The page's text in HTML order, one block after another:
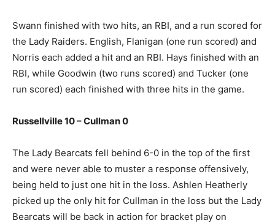
Swann finished with two hits, an RBI, and a run scored for
the Lady Raiders. English, Flanigan (one run scored) and
Norris each added a hit and an RBI. Hays finished with an
RBI, while Goodwin (two runs scored) and Tucker (one
run scored) each finished with three hits in the game.
Russellville 10 – Cullman 0
The Lady Bearcats fell behind 6-0 in the top of the first
and were never able to muster a response offensively,
being held to just one hit in the loss. Ashlen Heatherly
picked up the only hit for Cullman in the loss but the Lady
Bearcats will be back in action for bracket play on